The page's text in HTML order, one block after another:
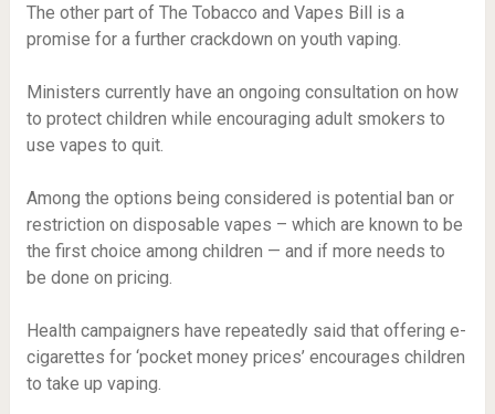
The other part of The Tobacco and Vapes Bill is a
promise for a further crackdown on youth vaping.
Ministers currently have an ongoing consultation on how
to protect children while encouraging adult smokers to
use vapes to quit.
Among the options being considered is potential ban or
restriction on disposable vapes – which are known to be
the first choice among children — and if more needs to
be done on pricing.
Health campaigners have repeatedly said that offering e-
cigarettes for ‘pocket money prices’ encourages children
to take up vaping.